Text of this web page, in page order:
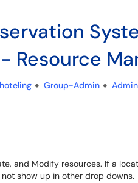
Resource
hoteling Group-Admin
and Modify resources. If a
show up in other drop downs.